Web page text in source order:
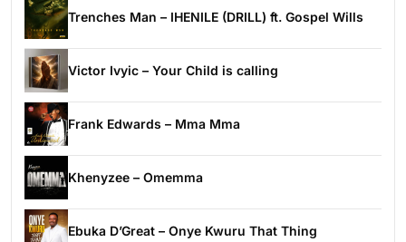
Trenches Man – IHENILE (DRILL) ft. Gospel Wills
Victor Ivyic – Your Child is calling
Frank Edwards – Mma Mma
Khenyzee – Omemma
Ebuka D’Great – Onye Kwuru That Thing